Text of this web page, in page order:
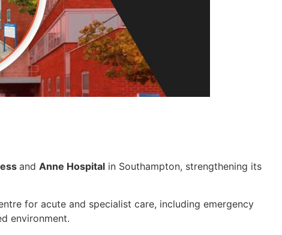
and Anne Hospital in Southampton, strengthening its
for acute and specialist care, including emergency
environment.